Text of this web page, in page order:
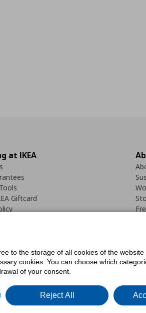
at IKEA
Giftcard
to the storage of all cookies of the
cookies. You can choose which
of your consent.
Reject All